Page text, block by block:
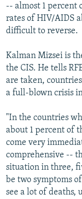
-- almost 1
rates of HIV/AIDS
difficult to reverse.
Kalman Mizsei is
the CIS. He tells
are taken,
a full-blown crisis
"In the countries
about 1 percent of
come very
comprehensive --
situation in three,
be two symptoms
see a lot of deaths,